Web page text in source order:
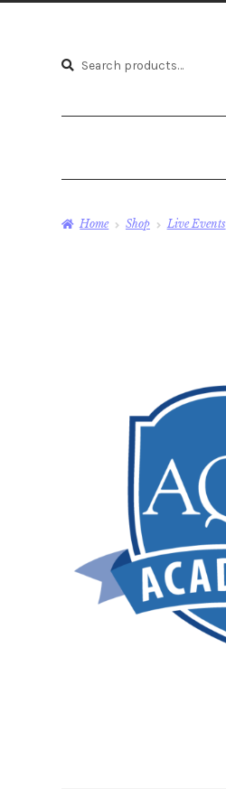
Search
Search
Home Shop Live Events